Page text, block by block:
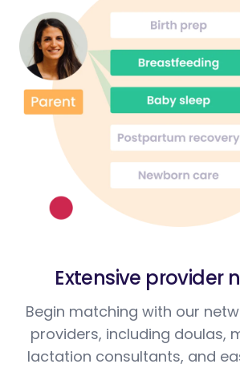
Extensive provider
Begin matching with our
providers, including doulas,
lactation consultants, and